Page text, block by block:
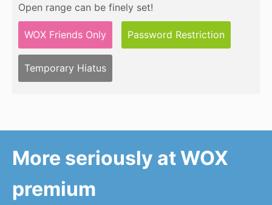
Open range can be finely set!
WOX Friends Only Password Restriction
Temporary Hiatus
More seriously at WOX
premium